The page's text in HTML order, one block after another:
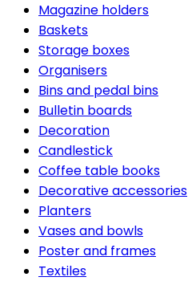
Magazine holders
Baskets
Storage boxes
Organisers
Bins and pedal bins
Bulletin boards
Decoration
Candlestick
Coffee table books
Decorative accessories
Planters
Vases and bowls
Poster and frames
Textiles